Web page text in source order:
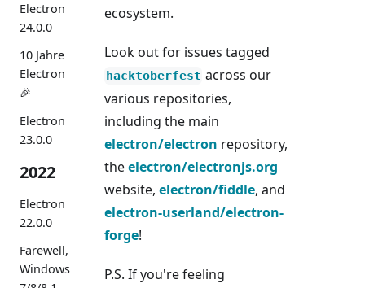
Electron
24.0.0
10 Jahre
Electron
🎉
Electron
23.0.0
2022
Electron
22.0.0
Farewell,
Windows
ecosystem.
Look out for issues tagged
hacktoberfest across our
various repositories,
including the main
electron/electron repository,
theelectron/electronjs.org
website, electron/fiddle, and
electron-userland/electron-
forge!
P.S. If you're feeling